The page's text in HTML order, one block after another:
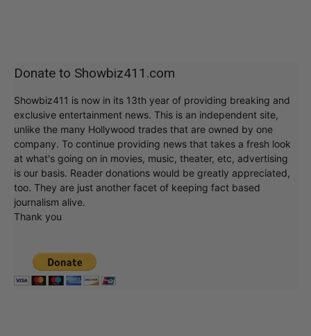
Donate to Showbiz411.com
Showbiz411 is now in its 13th year of providing breaking and
exclusive entertainment news. This is an independent site,
unlike the many Hollywood trades that are owned by one
company. To continue providing news that takes a fresh look
at what's going on in movies, music, theater, etc, advertising
is our basis. Reader donations would be greatly appreciated,
too. They are just another facet of keeping fact based
journalism alive.
Thank you